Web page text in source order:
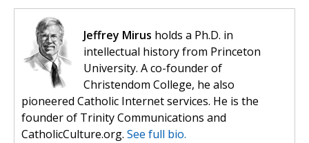
Jeffrey Mirus holds a Ph.D. in
intellectual history from Princeton
University. A co-founder of
Christendom College, he also
pioneered Catholic Internet services. He is the
founder of Trinity Communications and
CatholicCulture.org. See full bio.